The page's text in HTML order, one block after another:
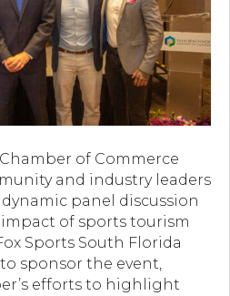
of Commerce
and industry leaders
dynamic panel discussion
of sports tourism
Sports South Florida
sponsor the event,
efforts to highlight